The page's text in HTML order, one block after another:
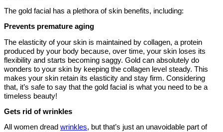
The gold facial has a plethora of skin benefits, including:
Prevents premature aging
The elasticity of your skin is maintained by collagen, a protein
produced by your body because, over time, your skin loses its
flexibility and starts becoming saggy. Gold can absolutely do
wonders to your skin by keeping the collagen level steady. This
makes your skin retain its elasticity and stay firm. Considering
that, it’s safe to say that the gold facial is what you need to be a
timeless beauty!
Gets rid of wrinkles
All women dread wrinkles, but that’s just an unavoidable part of